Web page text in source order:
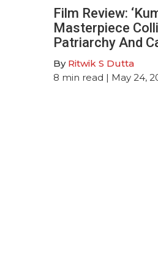
Film Review:
Masterpiece
Patriarchy And
By Ritwik S Dutta
8 min read | May 24,